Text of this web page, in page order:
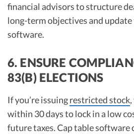
financial advisors to structure
long-term objectives and
software.​
6. ENSURE
83(B) ELECTIONS
If you’re issuingrestricted stock
within 30 days to lock in a low
future taxes. Cap table software